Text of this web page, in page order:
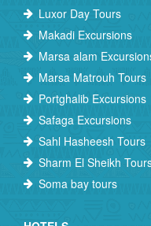
Luxor Day Tours
Makadi Excursions
Marsa alam
Marsa Matrouh Tours
Portghalib Excursions
Safaga Excursions
Sahl Hasheesh Tours
Sharm El Sheikh
Soma bay tours